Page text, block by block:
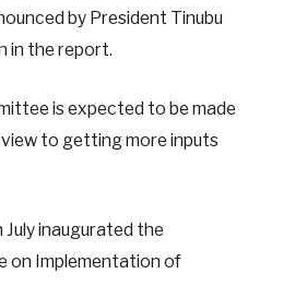
by President Tinubu
in the report.
is expected to be made
to getting more inputs
July inaugurated the
on Implementation of